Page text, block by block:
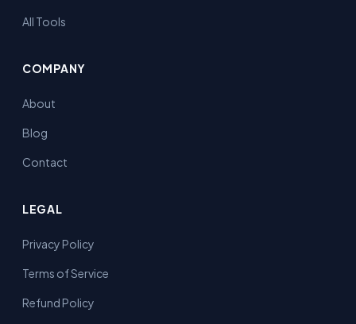
All Tools
COMPANY
About
Blog
Contact
LEGAL
Privacy Policy
Terms of Service
Refund Policy